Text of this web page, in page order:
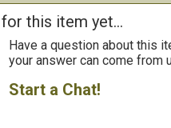
this item yet...
Have a question about this
your answer can come from
Start a Chat!